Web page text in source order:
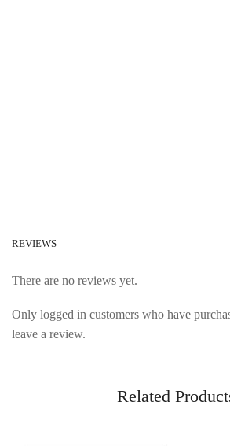
REVIEWS
There are no reviews yet.
Only logged in customers who have
leave a review.
Related